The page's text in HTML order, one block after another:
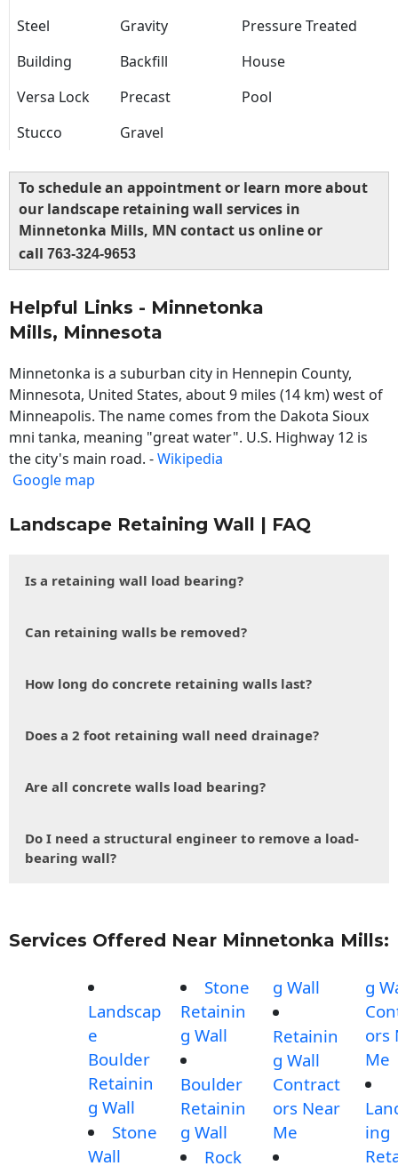
Steel
Gravity
Pressure Treated
Building
Backfill
House
Versa Lock
Precast
Pool
Stucco
Gravel
To schedule an appointment or learn more about
our landscape retaining wall services in
Minnetonka Mills, MN contact us online or
call 763-324-9653
Helpful Links - Minnetonka
Mills, Minnesota
Minnetonka is a suburban city in Hennepin County,
Minnesota, United States, about 9 miles (14 km) west of
Minneapolis. The name comes from the Dakota Sioux
mni tanka, meaning "great water". U.S. Highway 12 is
the city's main road. -Wikipedia
Google map
Landscape Retaining Wall | FAQ
Is a retaining wall load bearing?
Can retaining walls be removed?
How long do concrete retaining walls last?
Does a 2 foot retaining wall need drainage?
Are all concrete walls load bearing?
Do I need a structural engineer to remove a load-
bearing wall?
Services Offered Near Minnetonka Mills:
Landscap
e
Boulder
Retainin
g Wall
Stone
Wall
Stone
Retainin
g Wall
Boulder
Retainin
g Wall
Rock
g Wall
Retainin
g Wall
Contract
ors Near
Me
g
ors
Me
ing